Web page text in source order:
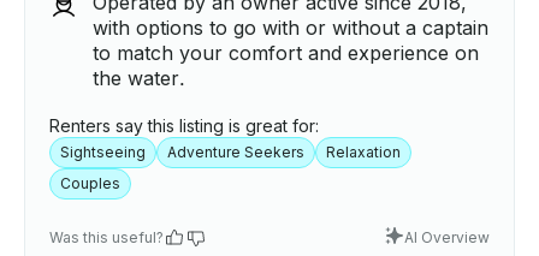
with options to go with or without a captain
to match your comfort and experience on
the water.
Renters say this listing is great for:
Sightseeing Adventure Seekers
Relaxation
Couples
Was this useful? AI Overview